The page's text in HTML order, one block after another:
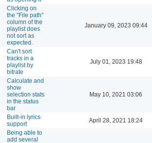
Clicking on
the "File path"
column of the
playlist does
not sort as
expected.
January 09, 2023 09:44
Can't sort
tracks in a
playlist by
bitrate
July 01, 2023 19:48
Calculate and
show
selection stats
in the status
bar
May 10, 2021 03:06
Built-in lyrics
support
April 28, 2021 18:24
Being able to
add several